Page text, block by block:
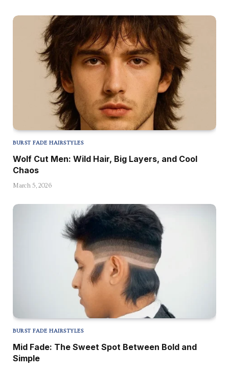
BURST FADE HAIRSTYLES
Wolf Cut Men: Wild Hair, Big Layers, and Cool
Chaos
March 5, 2026
BURST FADE HAIRSTYLES
Mid Fade: The Sweet Spot Between Bold and
Simple